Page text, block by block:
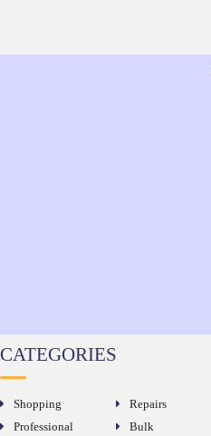
CATEGORIES
Shopping
Repairs
Professional
Bulk